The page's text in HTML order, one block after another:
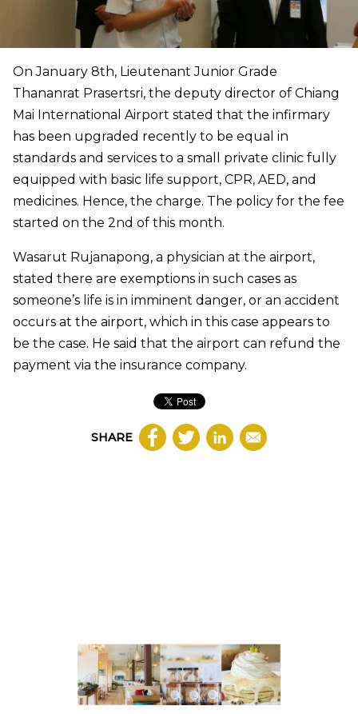
On January 8th, Lieutenant Junior Grade
Thananrat Prasertsri, the deputy director of Chiang
Mai International Airport stated that the infirmary
has been upgraded recently to be equal in
standards and services to a small private clinic fully
equipped with basic life support, CPR, AED, and
medicines. Hence, the charge. The policy for the fee
started on the 2nd of this month.
Wasarut Rujanapong, a physician at the airport,
stated there are exemptions in such cases as
someone’s life is in imminent danger, or an accident
occurs at the airport, which in this case appears to
be the case. He said that the airport can refund the
payment via the insurance company.
SHARE